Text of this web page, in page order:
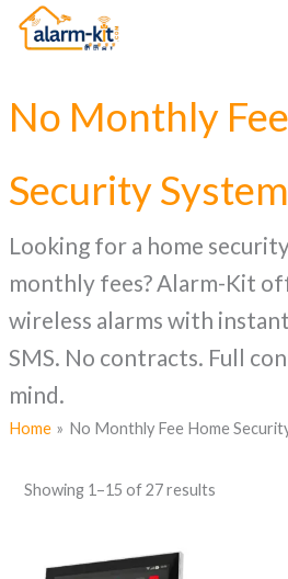
Skip
No Monthly
Security
Looking for a home
monthly fees? Alarm-Kit
wireless alarms with
SMS. No contracts. Full
mind.
Home No Monthly Fee Home
Showing 1–15 of 27 results